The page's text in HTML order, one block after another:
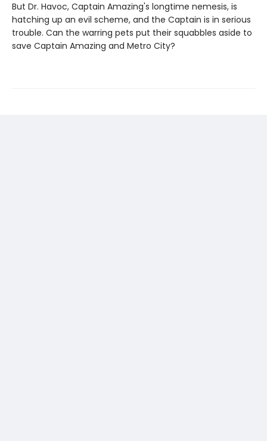
But Dr. Havoc, Captain Amazing's longtime nemesis, is
hatching up an evil scheme, and the Captain is in serious
trouble. Can the warring pets put their squabbles aside to
save Captain Amazing and Metro City?